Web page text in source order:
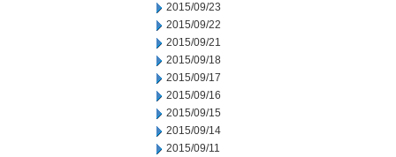
2015/09/23
2015/09/22
2015/09/21
2015/09/18
2015/09/17
2015/09/16
2015/09/15
2015/09/14
2015/09/11